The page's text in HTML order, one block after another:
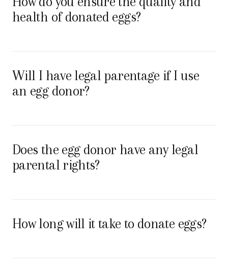
health of donated eggs?
Will I have legal parentage if I use
an egg donor?
Does the egg donor have any legal
parental rights?
How long will it take to donate eggs?